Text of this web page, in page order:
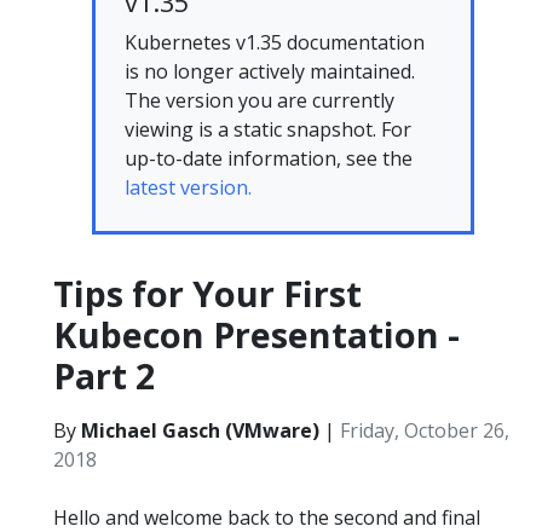
Kubernetes v1.35 documentation
is no longer actively maintained.
The version you are currently
viewing is a static snapshot. For
up-to-date information, see the
latest version.
Tips for Your First
Kubecon Presentation -
Part 2
By Michael Gasch (VMware) | Friday, October 26,
2018
Hello and welcome back to the second and final